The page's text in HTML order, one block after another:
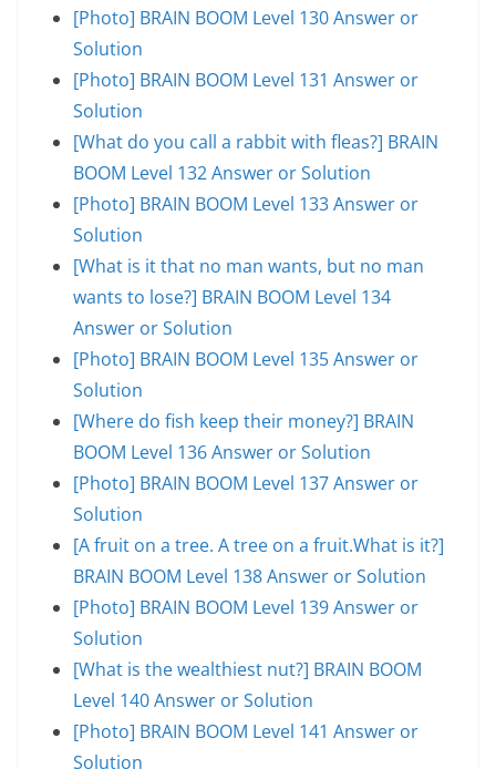
[Photo] BRAIN BOOM Level 130 Answer or
Solution
[Photo] BRAIN BOOM Level 131 Answer or
Solution
[What do you call a rabbit with fleas?] BRAIN
BOOM Level 132 Answer or Solution
[Photo] BRAIN BOOM Level 133 Answer or
Solution
[What is it that no man wants, but no man
wants to lose?] BRAIN BOOM Level 134
Answer or Solution
[Photo] BRAIN BOOM Level 135 Answer or
Solution
[Where do fish keep their money?] BRAIN
BOOM Level 136 Answer or Solution
[Photo] BRAIN BOOM Level 137 Answer or
Solution
[A fruit on a tree. A tree on a fruit.What is it?]
BRAIN BOOM Level 138 Answer or Solution
[Photo] BRAIN BOOM Level 139 Answer or
Solution
[What is the wealthiest nut?] BRAIN BOOM
Level 140 Answer or Solution
[Photo] BRAIN BOOM Level 141 Answer or
Solution